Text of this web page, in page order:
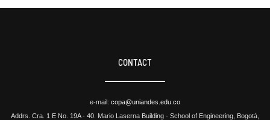
CONTACT
e-mail: copa@uniandes.edu.co
Addrs. Cra. 1 E No. 19A - 40. Mario Laserna Building - School of Engineering, Bogotá,